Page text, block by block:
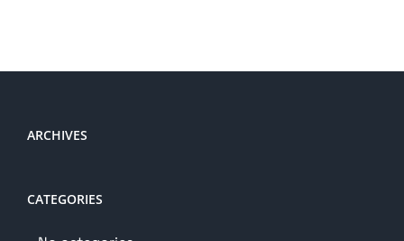
ARCHIVES
CATEGORIES